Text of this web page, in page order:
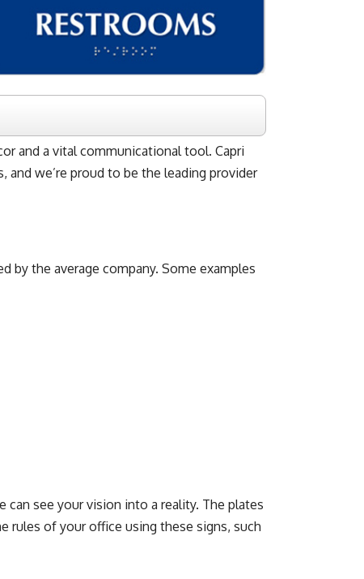
and a vital communicational tool. Capri
and we’re proud to be the leading provider
by the average company. Some examples
see your vision into a reality. The plates
rules of your office using these signs, such